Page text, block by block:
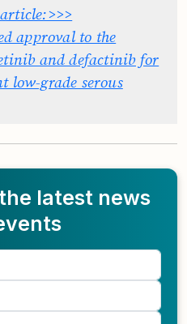
approval to the
and defactinib for
low-grade serous
latest news